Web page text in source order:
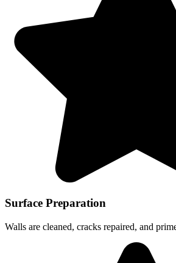
Surface Preparation
Walls are cleaned, cracks repaired, and